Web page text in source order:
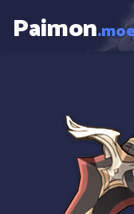
Paimon